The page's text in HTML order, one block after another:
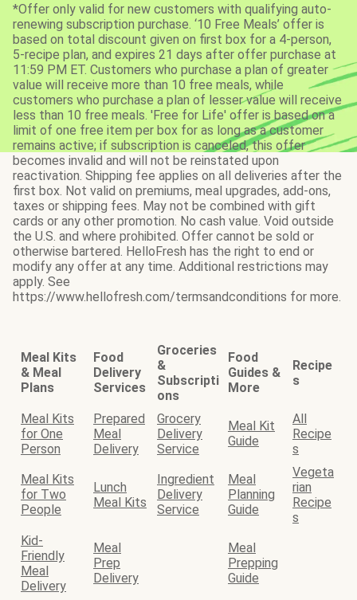
*Offer only valid for new customers with qualifying auto-
renewing subscription purchase. ‘10 Free Meals’ offer is
based on total discount given on first box for a 4-person,
5-recipe plan, and expires 21 days after offer purchase at
11:59 PM ET. Customers who purchase a plan of greater
value will receive more than 10 free meals, while
customers who purchase a plan of lesser value will receive
less than 10 free meals. 'Free for Life' offer is based on a
limit of one free item per box for as long as a customer
remains active; if subscription is canceled, this offer
becomes invalid and will not be reinstated upon
reactivation. Shipping fee applies on all deliveries after the
first box. Not valid on premiums, meal upgrades, add-ons,
taxes or shipping fees. May not be combined with gift
cards or any other promotion. No cash value. Void outside
the U.S. and where prohibited. Offer cannot be sold or
otherwise bartered. HelloFresh has the right to end or
modify any offer at any time. Additional restrictions may
apply. See
https://www.hellofresh.com/termsandconditions for more.
Meal Kits
& Meal
Plans
Food
Delivery
Services
Groceries
&
Subscripti
ons
Food
Guides &
More
Recipe
s
Meal Kits
for One
Person
Prepared
Meal
Delivery
Grocery
Delivery
Service
Meal Kit
Guide
All
Recipe
s
Meal Kits
for Two
People
Lunch
Meal Kits
Ingredient
Delivery
Service
Meal
Planning
Guide
Vegeta
rian
Recipe
s
Kid-
Friendly
Meal
Delivery
Meal
Prep
Delivery
Meal
Prepping
Guide